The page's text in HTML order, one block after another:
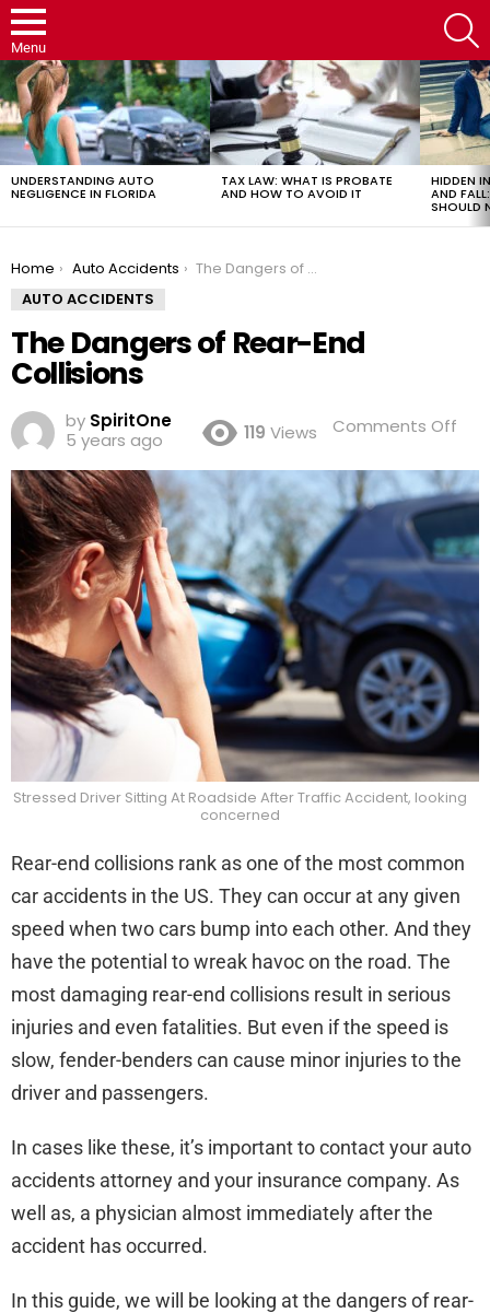
Menu
LATEST
STORIES
UNDERSTANDING AUTO
NEGLIGENCE IN FLORIDA
TAX LAW: WHAT IS PROBATE
AND HOW TO AVOID IT
HIDDEN
AND
SHOULD
You are here:
Home Auto Accidents
The Dangers of Rear-End Collisions
AUTO ACCIDENTS
The Dangers of Rear-End
Collisions
by SpiritOne
5 years ago
119 Views Comments Off
of
Stressed Driver Sitting At Roadside After Traffic Accident, looking
concerned
Rear-end collisions rank as one of the most common
car accidents in the US. They can occur at any given
speed when two cars bump into each other. And they
have the potential to wreak havoc on the road. The
most damaging rear-end collisions result in serious
injuries and even fatalities. But even if the speed is
slow, fender-benders can cause minor injuries to the
driver and passengers.
In cases like these, it’s important to contact your auto
accidents attorney and your insurance company. As
well as, a physician almost immediately after the
accident has occurred.
In this guide, we will be looking at the dangers of rear-